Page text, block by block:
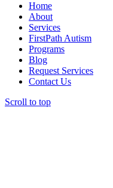
Home
About
Services
FirstPath Autism
Programs
Blog
Request Services
Contact Us
Scroll to top